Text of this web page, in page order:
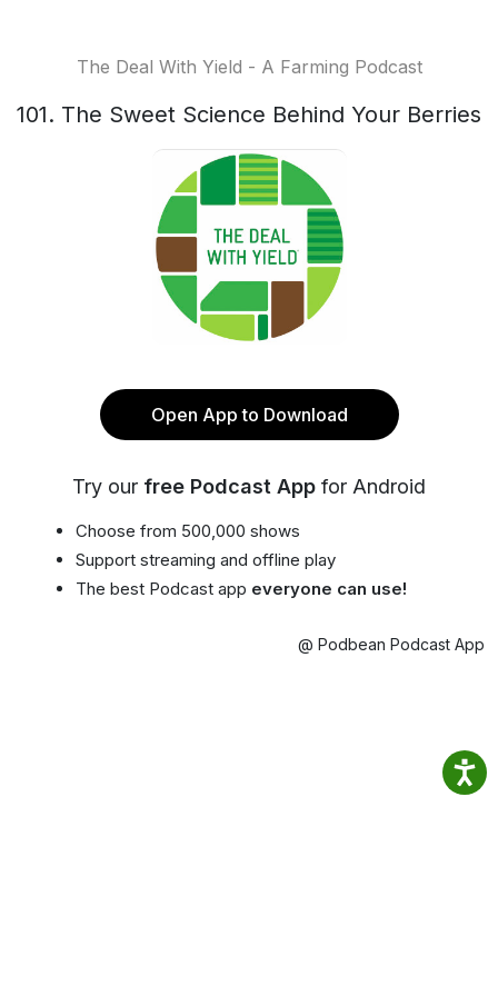
The Deal With Yield - A Farming Podcast
101. The Sweet Science Behind Your Berries
Open App to Download
Try our free Podcast App for Android
Choose from 500,000 shows
Support streaming and offline play
The best Podcast app everyone can use!
@ Podbean Podcast App